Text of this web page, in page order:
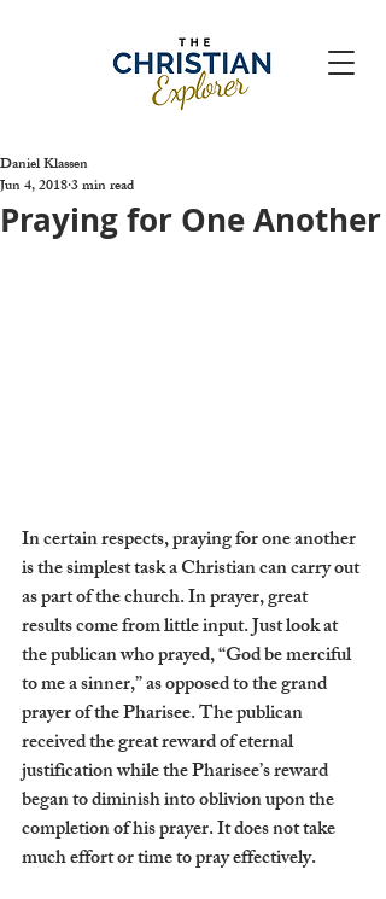
Praying for One Another
Daniel Klassen
Jun 4, 20183 min read
In certain respects, praying for one another
is the simplest task a Christian can carry out
as part of the church. In prayer, great
results come from little input. Just look at
the publican who prayed, “God be merciful
to me a sinner,” as opposed to the grand
prayer of the Pharisee. The publican
received the great reward of eternal
justification while the Pharisee’s reward
began to diminish into oblivion upon the
completion of his prayer. It does not take
much effort or time to pray effectively.